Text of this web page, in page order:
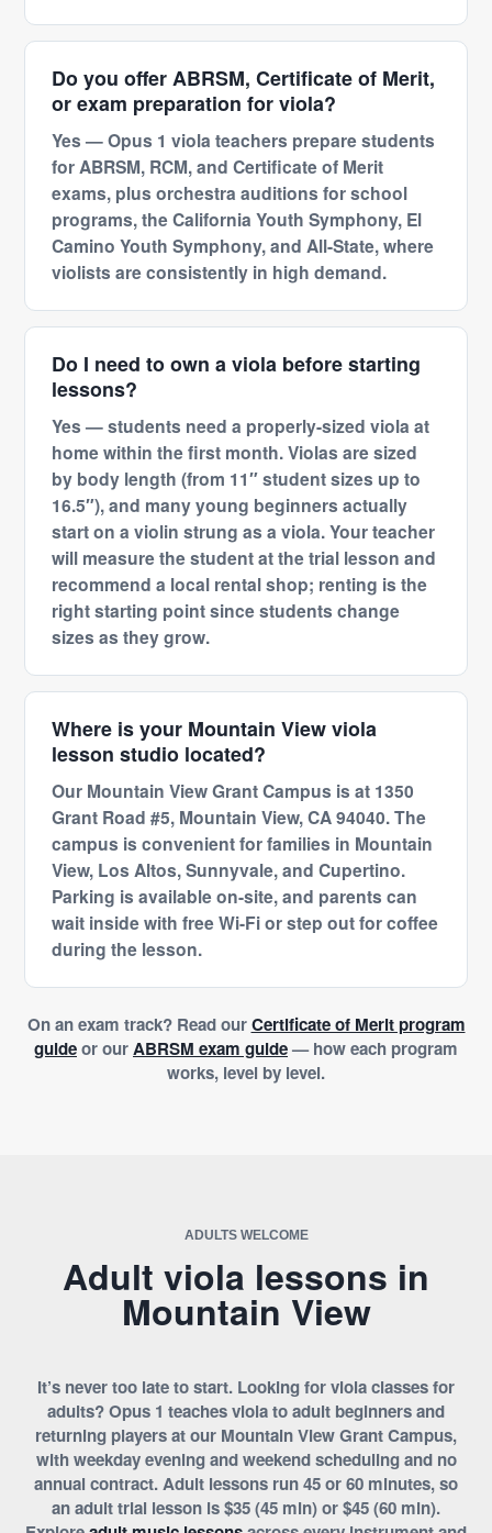
Do you offer ABRSM, Certificate of Merit,
or exam preparation for viola?
Yes — Opus 1 viola teachers prepare students
for ABRSM, RCM, and Certificate of Merit
exams, plus orchestra auditions for school
programs, the California Youth Symphony, El
Camino Youth Symphony, and All-State, where
violists are consistently in high demand.
Do I need to own a viola before starting
lessons?
Yes — students need a properly-sized viola at
home within the first month. Violas are sized
by body length (from 11″ student sizes up to
16.5″), and many young beginners actually
start on a violin strung as a viola. Your teacher
will measure the student at the trial lesson and
recommend a local rental shop; renting is the
right starting point since students change
sizes as they grow.
Where is your Mountain View viola
lesson studio located?
Our Mountain View Grant Campus is at 1350
Grant Road #5, Mountain View, CA 94040. The
campus is convenient for families in Mountain
View, Los Altos, Sunnyvale, and Cupertino.
Parking is available on-site, and parents can
wait inside with free Wi-Fi or step out for coffee
during the lesson.
On an exam track? Read ourCertificate of Merit program
guideor ourABRSM exam guide— how each program
works, level by level.
ADULTS WELCOME
Adult viola lessons in
Mountain View
It’s never too late to start. Looking for viola classes for
adults? Opus 1 teaches viola to adult beginners and
returning players at our Mountain View Grant Campus,
with weekday evening and weekend scheduling and no
annual contract. Adult lessons run 45 or 60 minutes, so
an adult trial lesson is $35 (45 min) or $45 (60 min).